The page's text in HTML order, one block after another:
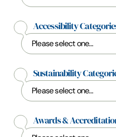
Accessibility
Sustainability
Awards &